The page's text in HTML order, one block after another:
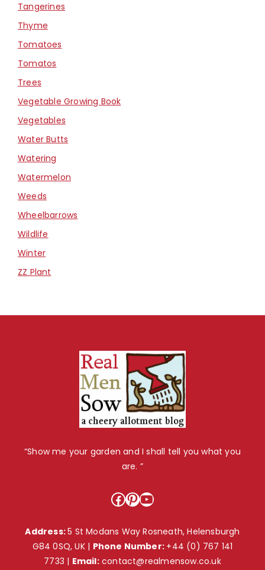
Tangerines
Thyme
Tomatoes
Tomatos
Trees
Vegetable Growing Book
Vegetables
Water Butts
Watering
Watermelon
Weeds
Wheelbarrows
Wildlife
Winter
ZZ Plant
“Show me your garden and I shall tell you what you
are. ”
Facebook
Pinterest
YouTube
Address:5 St Modans Way Rosneath, Helensburgh
G84 0SQ, UK | Phone Number: +44 (0) 767 141
7733 | Email: contact@realmensow.co.uk